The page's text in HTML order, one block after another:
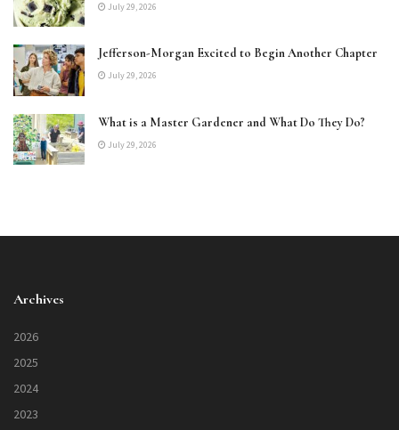
July 29, 2026
Jefferson-Morgan Excited to Begin Another Chapter
July 29, 2026
What is a Master Gardener and What Do They Do?
July 29, 2026
Archives
2026
2025
2024
2023